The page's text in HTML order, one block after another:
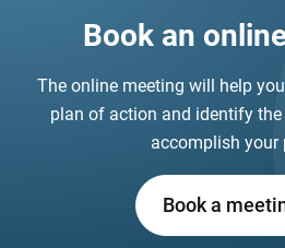
Book an
The online meeting will help
plan of action and identify the
accomplish your
Book a